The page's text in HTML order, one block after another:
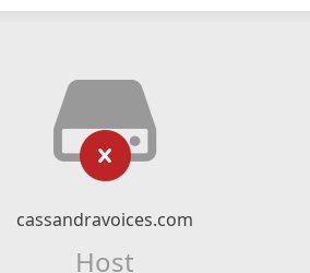
cassandravoices.com
Host